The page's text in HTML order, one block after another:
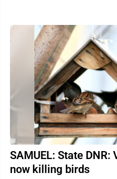
SAMUEL: State
now killing birds